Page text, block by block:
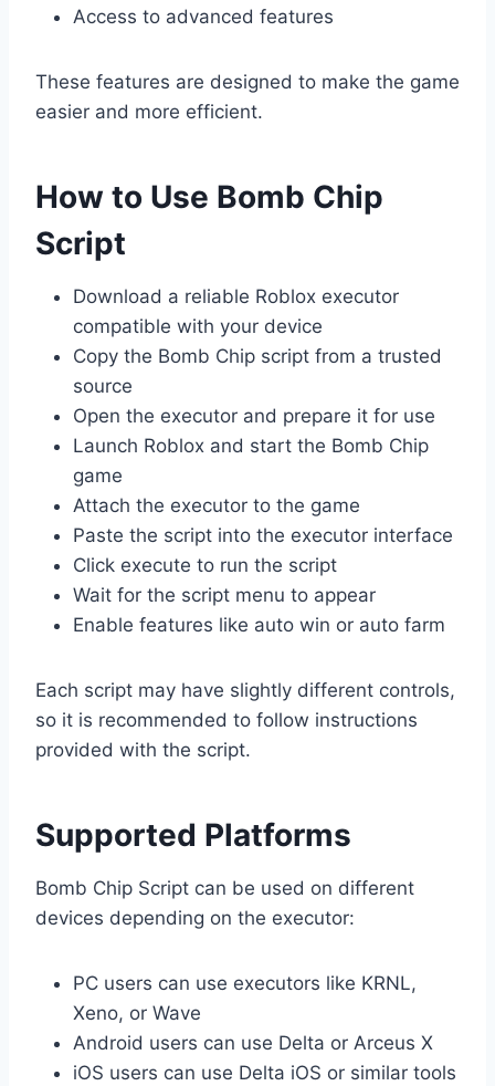
Access to advanced features
These features are designed to make the game
easier and more efficient.
How to Use Bomb Chip
Script
Download a reliable Roblox executor
compatible with your device
Copy the Bomb Chip script from a trusted
source
Open the executor and prepare it for use
Launch Roblox and start the Bomb Chip
game
Attach the executor to the game
Paste the script into the executor interface
Click execute to run the script
Wait for the script menu to appear
Enable features like auto win or auto farm
Each script may have slightly different controls,
so it is recommended to follow instructions
provided with the script.
Supported Platforms
Bomb Chip Script can be used on different
devices depending on the executor:
PC users can use executors like KRNL,
Xeno, or Wave
Android users can use Delta or Arceus X
iOS users can use Delta iOS or similar tools